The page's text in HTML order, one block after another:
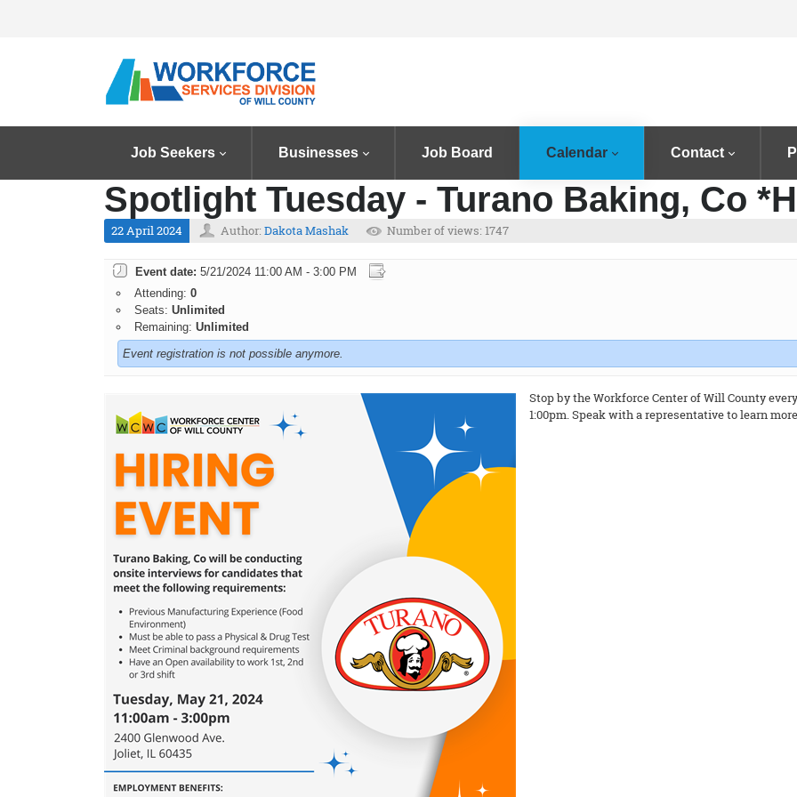
Job Seekers Businesses Job Board Calendar Contact
Spotlight Tuesday - Turano Baking, Co
22 April 2024 Author: Dakota Mashak Number of views: 1747
Event date: 5/21/2024 11:00 AM - 3:00 PM
Attending: 0
Seats: Unlimited
Remaining: Unlimited
Event registration is not possible anymore.
Stop by the Workforce Center of Will County
1:00pm. Speak with a representative to learn